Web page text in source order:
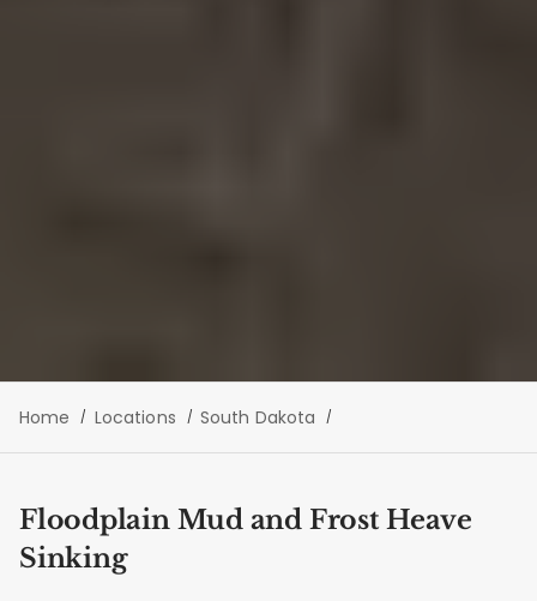
Home Locations South Dakota
Floodplain Mud and Frost Heave
Sinking